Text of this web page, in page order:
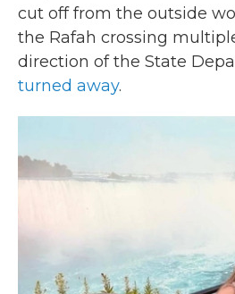
cut off from the outside
the Rafah crossing
direction of the State
turned away.